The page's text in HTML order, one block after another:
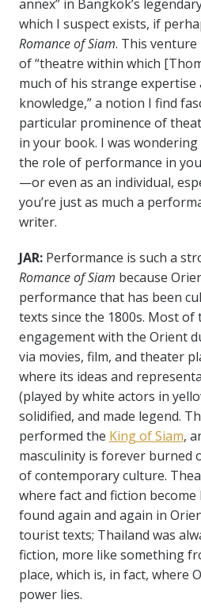
annex” in Bangkok’s
which I suspect exists, if
Romance of Siam. This venture
of “theatre within which
much of his strange expertise
knowledge,” a notion I find
particular prominence of
in your book. I was
the role of performance in
—or even as an individual,
you’re just as much a
writer.
JAR: Performance is such a
Romance of Siam because
performance that has been
texts since the 1800s. Most of
engagement with the Orient
via movies, film, and theater
where its ideas and
(played by white actors in
solidified, and made legend.
performed the King of Siam,
masculinity is forever burned
of contemporary culture.
where fact and fiction
found again and again in
tourist texts; Thailand was
fiction, more like something
place, which is, in fact, where
power lies.